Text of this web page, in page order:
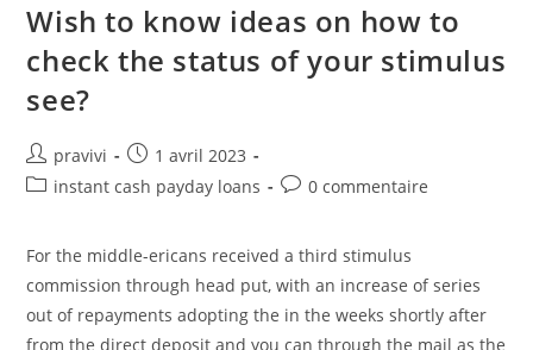
Dependent
The
Fresh
The
Course
Of
Wish to know ideas on how to
check the status of your stimulus
see?
Auteur/autrice
de
pravivi
Post
published:
1 avril 2023
Postinstant cash payday loans
Post0 commentaire
For the middle-ericans received a third stimulus
commission through head put, with an increase of series
out of repayments adopting the in the weeks shortly after
from the direct deposit and you can through the mail as the